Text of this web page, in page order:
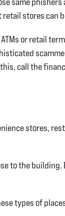
stores can
or retail
call the
stores,
to the
types of